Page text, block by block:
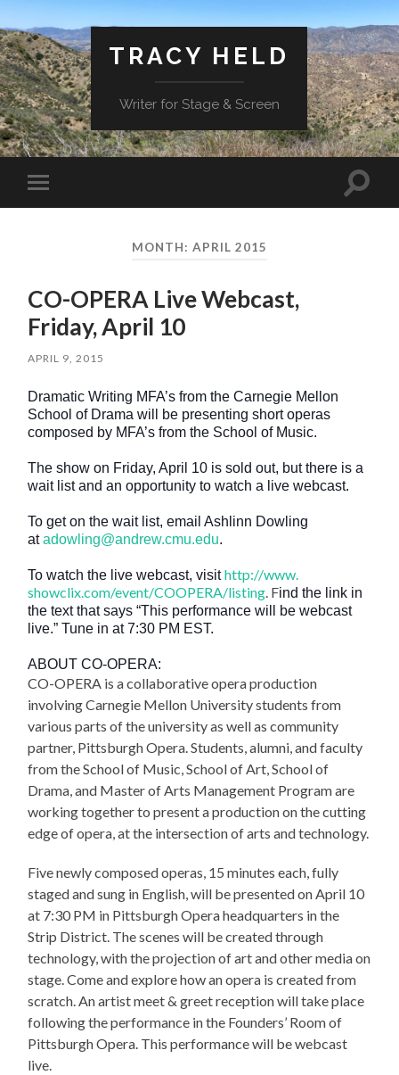
TRACY HELD
Writer for Stage & Screen
Toggle
mobile
Toggle
MONTH: APRIL 2015
CO-OPERA Live Webcast,
Friday, April 10
APRIL 9, 2015
Dramatic Writing MFA’s from the Carnegie Mellon
School of Drama will be presenting short operas
composed by MFA’s from the School of Music.
The show on Friday, April 10 is sold out, but there is a
wait list and an opportunity to watch a live webcast.
To get on the wait list, email Ashlinn Dowling
atadowling@andrew.cmu.edu.
To watch the live webcast, visithttp://www.
showclix.com/event/COOPERA/listing. Find the link in
the text that says “This performance will be webcast
live.” Tune in at 7:30 PM EST.
ABOUT CO-OPERA:
CO-OPERA is a collaborative opera production
involving Carnegie Mellon University students from
various parts of the university as well as community
partner, Pittsburgh Opera. Students, alumni, and faculty
from the School of Music, School of Art, School of
Drama, and Master of Arts Management Program are
working together to present a production on the cutting
edge of opera, at the intersection of arts and technology.
Five newly composed operas, 15 minutes each, fully
staged and sung in English, will be presented on April 10
at 7:30 PM in Pittsburgh Opera headquarters in the
Strip District. The scenes will be created through
technology, with the projection of art and other media on
stage. Come and explore how an opera is created from
scratch. An artist meet & greet reception will take place
following the performance in the Founders’ Room of
Pittsburgh Opera. This performance will be webcast
live.